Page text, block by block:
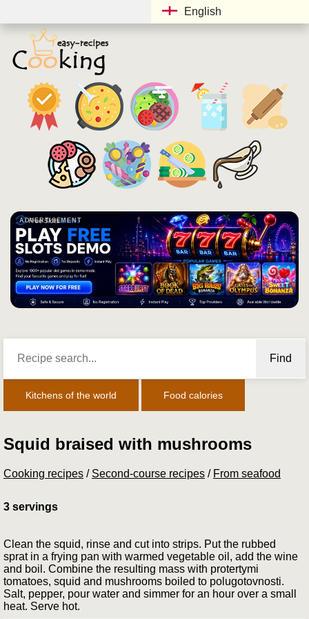
English
ADVERTISEMENT
Find
Kitchens of the world Food calories
Squid braised with mushrooms
Cooking recipes / Second-course recipes / From seafood
3 servings
Clean the squid, rinse and cut into strips. Put the rubbed
sprat in a frying pan with warmed vegetable oil, add the wine
and boil. Combine the resulting mass with pro­tertymi
tomatoes, squid and mushrooms boiled to polu­gotovnosti.
Salt, pepper, pour water and simmer for an hour over a small
heat. Serve hot.